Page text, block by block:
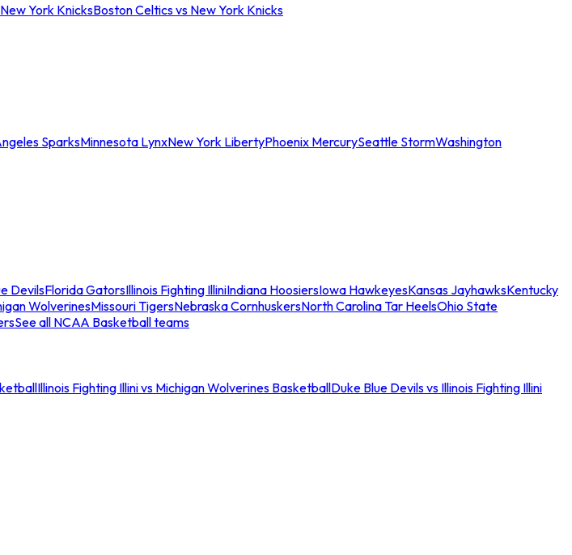
York KnicksBoston Celtics vs New York Knicks
SparksMinnesota LynxNew York LibertyPhoenix MercurySeattle StormWashington
DevilsFlorida GatorsIllinois Fighting IlliniIndiana HoosiersIowa HawkeyesKansas JayhawksKentucky
WolverinesMissouri TigersNebraska CornhuskersNorth Carolina Tar HeelsOhio State
See all NCAA Basketball teams
Illinois Fighting Illini vs Michigan Wolverines BasketballDuke Blue Devils vs Illinois Fighting Illini